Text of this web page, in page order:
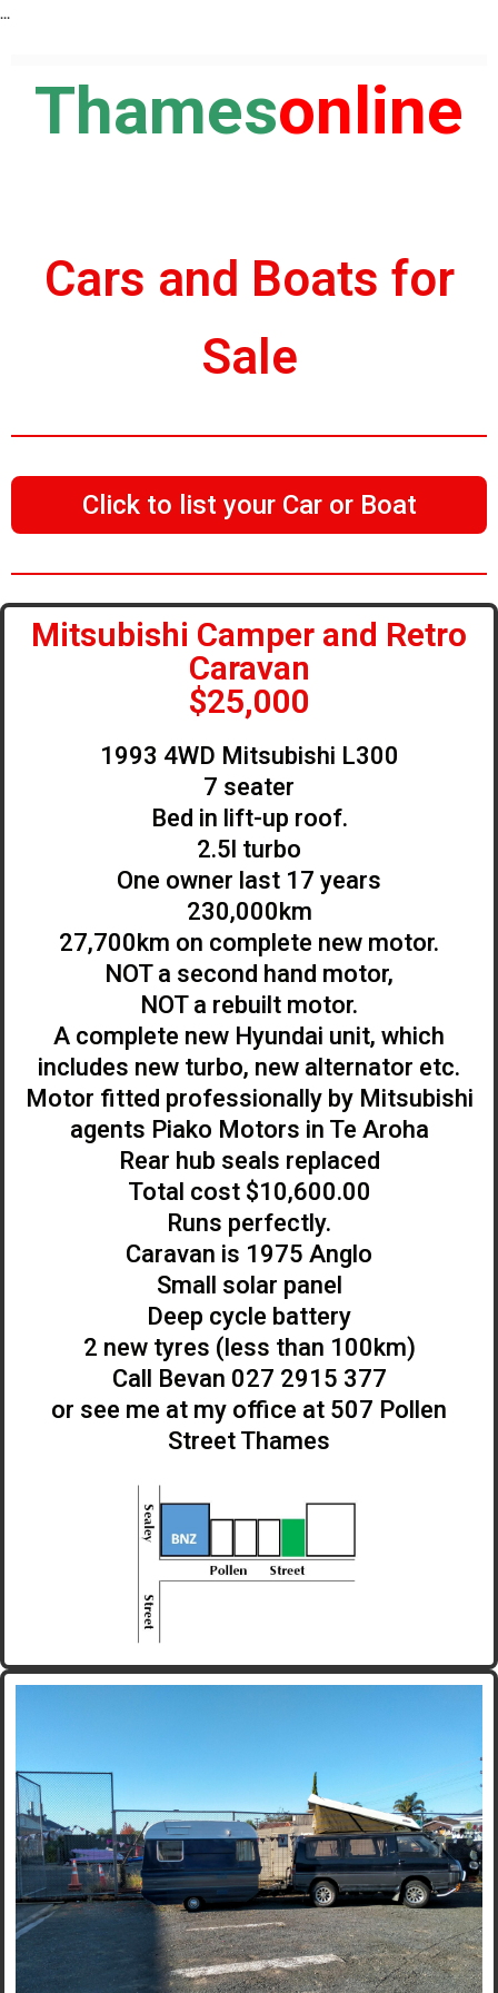
...
Thamesonline
Cars and Boats for
Sale
Click to list your Car or Boat
Mitsubishi Camper and Retro
Caravan
$25,000
1993 4WD Mitsubishi L300
7 seater
Bed in lift-up roof.
2.5l turbo
One owner last 17 years
230,000km
27,700km on complete new motor.
NOT a second hand motor,
NOT a rebuilt motor.
A complete new Hyundai unit, which
includes new turbo, new alternator etc.
Motor fitted professionally by Mitsubishi
agents Piako Motors in Te Aroha
Rear hub seals replaced
Total cost $10,600.00
Runs perfectly.
Caravan is 1975 Anglo
Small solar panel
Deep cycle battery
2 new tyres (less than 100km)
Call Bevan 027 2915 377
or see me at my office at 507 Pollen
Street Thames